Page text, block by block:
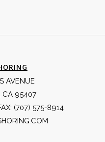
AVENUE
CA 95407
(707) 575-8914